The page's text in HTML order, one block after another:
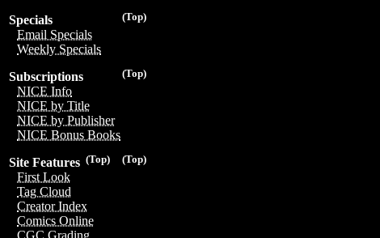
(Top)
Specials
Email Specials
Weekly Specials
(Top)
Subscriptions
NICE Info
NICE by Title
NICE by Publisher
NICE Bonus Books
(Top)
(Top)
Site Features
First Look
Tag Cloud
Creator Index
Comics Online
CGC Grading